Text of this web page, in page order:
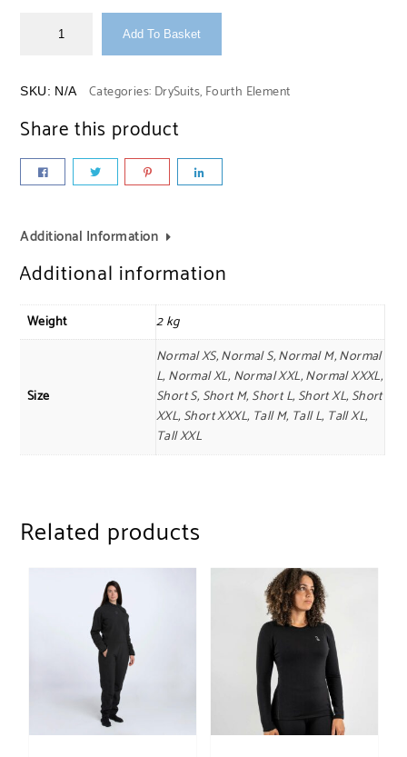
Add To Basket
SKU: N/A Categories: DrySuits, Fourth Element
Share this product
Additional Information
Additional information
Weight 2 kg
Size
Normal XS, Normal S, Normal M, Normal
L, Normal XL, Normal XXL, Normal XXXL,
Short S, Short M, Short L, Short XL, Short
XXL, Short XXXL, Tall M, Tall L, Tall XL,
Tall XXL
Related products